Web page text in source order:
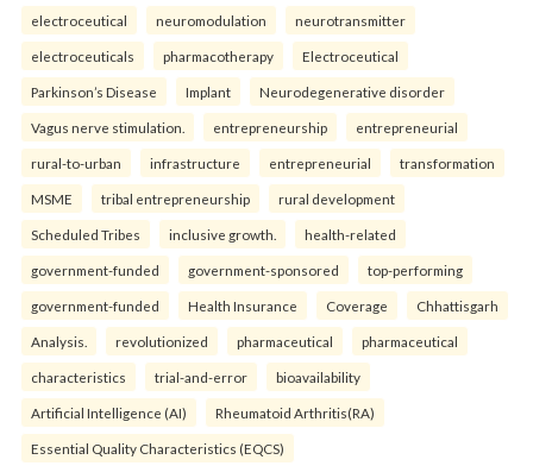
electroceutical neuromodulation neurotransmitter
electroceuticals pharmacotherapy Electroceutical
Parkinson’s Disease Implant Neurodegenerative disorder
Vagus nerve stimulation. entrepreneurship entrepreneurial
rural-to-urban infrastructure entrepreneurial transformation
MSME tribal entrepreneurship rural development
Scheduled Tribes inclusive growth. health-related
government-funded government-sponsored top-performing
government-funded Health Insurance Coverage Chhattisgarh
Analysis. revolutionized pharmaceutical pharmaceutical
characteristics trial-and-error bioavailability
Artificial Intelligence (AI) Rheumatoid Arthritis(RA)
Essential Quality Characteristics (EQCS)